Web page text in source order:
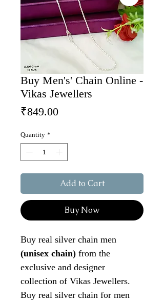
Buy Men's' Chain Online -
Vikas Jewellers
₹849.00Price
Quantity *
Add to Cart
Buy Now
Buy real silver chain men
(unisex chain) from the
exclusive and designer
collection of Vikas Jewellers.
Buy real silver chain for men